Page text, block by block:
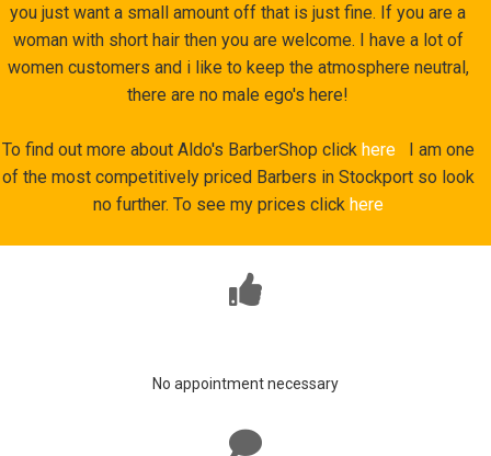
you just want a small amount off that is just fine. If you are a
woman with short hair then you are welcome. I have a lot of
women customers and i like to keep the atmosphere neutral,
there are no male ego's here!
To find out more about Aldo's BarberShop click here
I am one
of the most competitively priced Barbers in Stockport so look
no further. To see my prices click here
No appointment necessary